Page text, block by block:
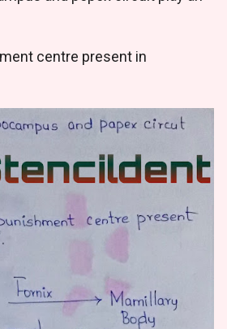
centre present in